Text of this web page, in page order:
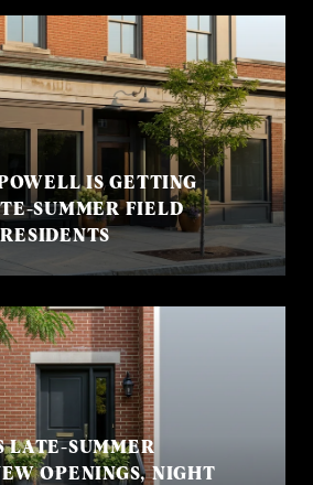
IS GETTING
SUMMER FIELD
LATE-SUMMER
OPENINGS, NIGHT